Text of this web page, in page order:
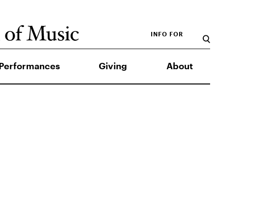
Performances Giving About
INFO FOR